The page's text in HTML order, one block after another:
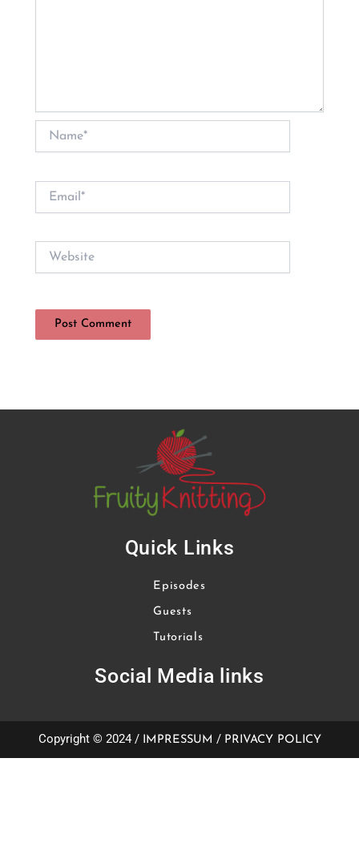
Name*
Website
Quick Links
Episodes
Guests
Tutorials
Social Media links
Copyright © 2024 / IMPRESSUM / PRIVACY POLICY